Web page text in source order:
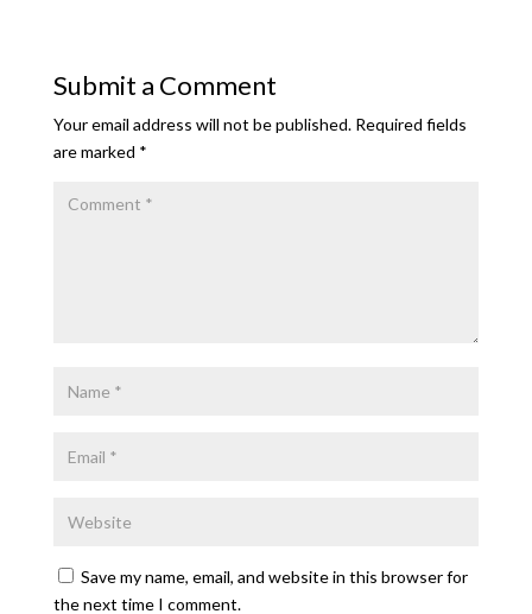
Submit a Comment
Your email address will not be published. Required fields
are marked *
Save my name, email, and website in this browser for
the next time I comment.